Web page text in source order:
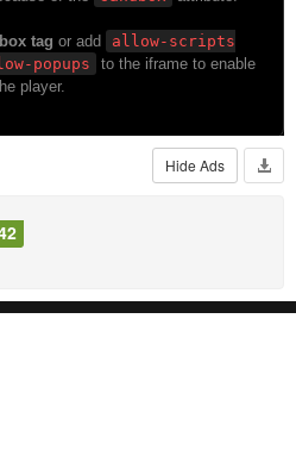
Hide Ads